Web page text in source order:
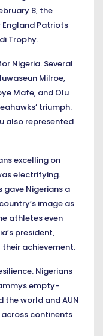
8, the
Patriots
Trophy.
Nigeria. Several
Milroe,
Mafe, and Olu
triumph.
also represented
excelling on
electrifying.
gave Nigerians a
image as
athletes even
president,
achievement.
Nigerians
empty-
the world and AUN
continents